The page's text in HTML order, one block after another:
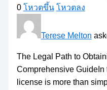
0 โหวตขึ้น โหวตลง
Terese Melton
The Legal Path to
Comprehensive GuideIn
license is more than